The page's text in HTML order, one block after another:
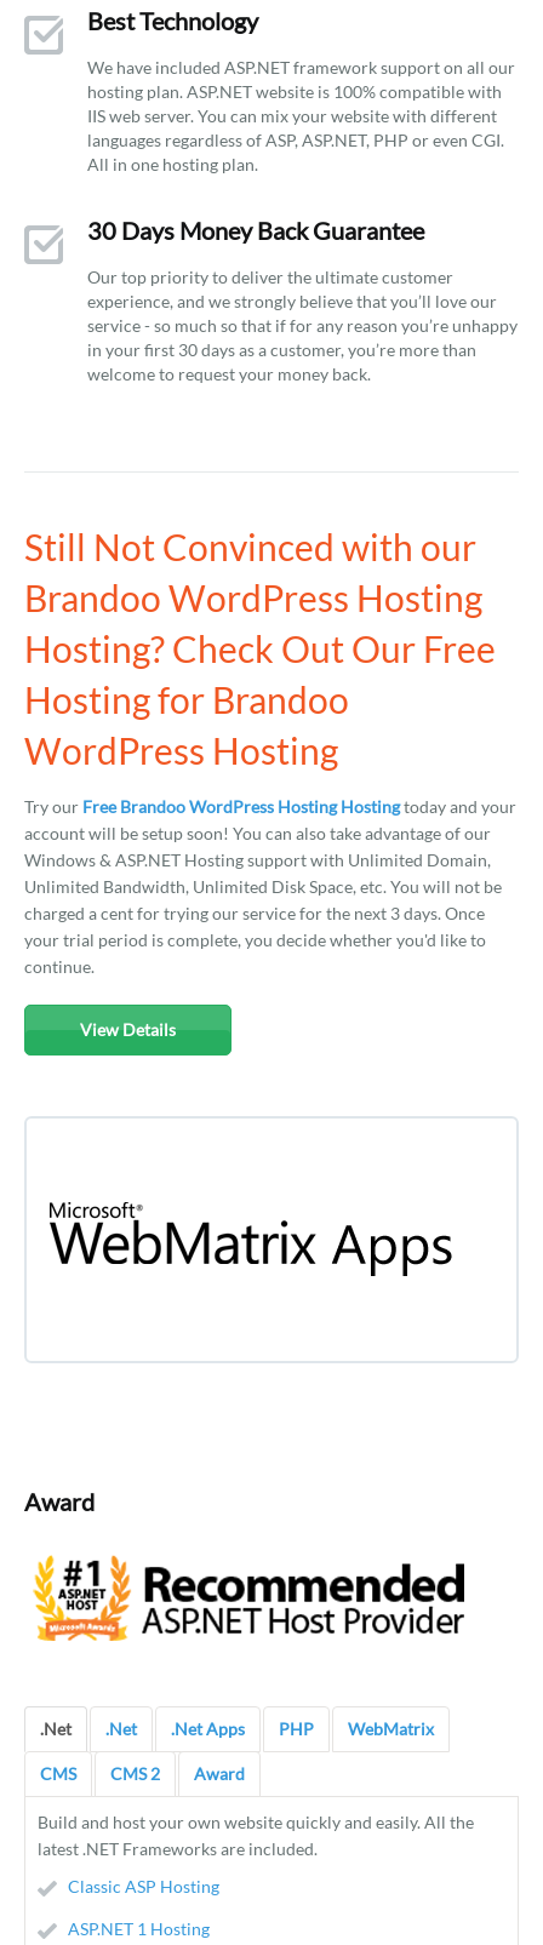
Best Technology
We have included ASP.NET framework support on all our
hosting plan. ASP.NET website is 100% compatible with
IIS web server. You can mix your website with different
languages regardless of ASP, ASP.NET, PHP or even CGI.
All in one hosting plan.
30 Days Money Back Guarantee
Our top priority to deliver the ultimate customer
experience, and we strongly believe that you’ll love our
service - so much so that if for any reason you’re unhappy
in your first 30 days as a customer, you’re more than
welcome to request your money back.
Still Not Convinced with our
Brandoo WordPress Hosting
Hosting? Check Out Our Free
Hosting for Brandoo
WordPress Hosting
Try our Free Brandoo WordPress Hosting Hostingtoday and your
account will be setup soon! You can also take advantage of our
Windows & ASP.NET Hosting support with Unlimited Domain,
Unlimited Bandwidth, Unlimited Disk Space, etc. You will not be
charged a cent for trying our service for the next 3 days. Once
your trial period is complete, you decide whether you'd like to
continue.
View Details
Award
.Net .Net .Net Apps PHP WebMatrix
CMS CMS 2 Award
Build and host your own website quickly and easily. All the
latest .NET Frameworks are included.
Classic ASP Hosting
ASP.NET 1 Hosting